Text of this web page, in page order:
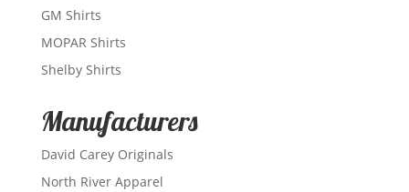
GM Shirts
MOPAR Shirts
Shelby Shirts
Manufacturers
David Carey Originals
North River Apparel